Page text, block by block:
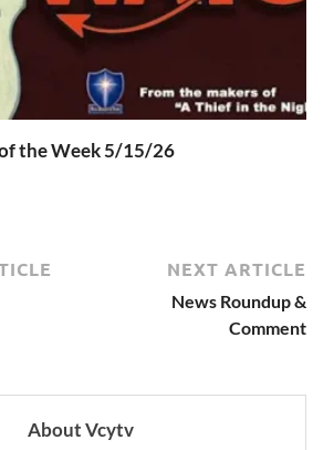
the Week 5/15/26
NEXT ARTICLE
News Roundup &
Comment
About Vcytv